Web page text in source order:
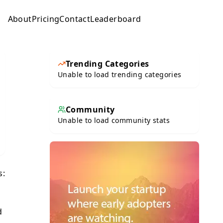
AboutPricingContactLeaderboard
Trending Categories
Unable to load trending categories
Community
Unable to load community stats